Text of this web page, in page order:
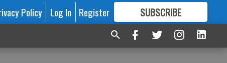
Policy Log In Register SUBSCRIBE
FORMORE GREAT CONTENT